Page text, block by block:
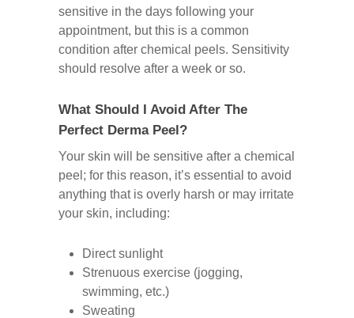
sensitive in the days following your
appointment, but this is a common
condition after chemical peels. Sensitivity
should resolve after a week or so.
What Should I Avoid After The
Perfect Derma Peel?
Your skin will be sensitive after a chemical
peel; for this reason, it’s essential to avoid
anything that is overly harsh or may irritate
your skin, including:
Direct sunlight
Strenuous exercise (jogging,
swimming, etc.)
Sweating